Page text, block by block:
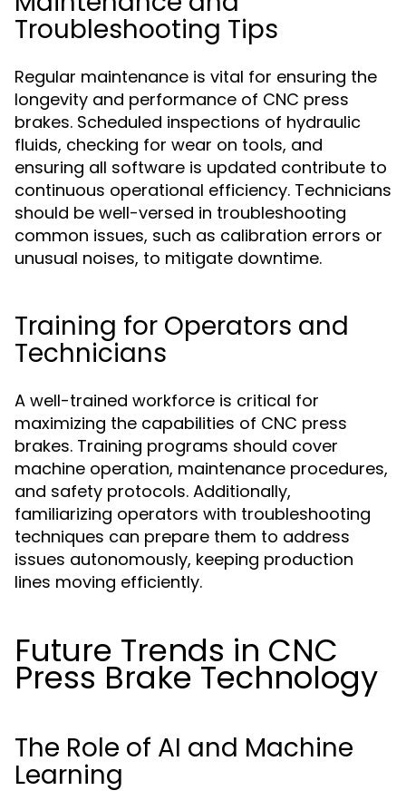
Troubleshooting Tips
Regular maintenance is vital for ensuring the
longevity and performance of CNC press
brakes. Scheduled inspections of hydraulic
fluids, checking for wear on tools, and
ensuring all software is updated contribute to
continuous operational efficiency. Technicians
should be well-versed in troubleshooting
common issues, such as calibration errors or
unusual noises, to mitigate downtime.
Training for Operators and
Technicians
A well-trained workforce is critical for
maximizing the capabilities of CNC press
brakes. Training programs should cover
machine operation, maintenance procedures,
and safety protocols. Additionally,
familiarizing operators with troubleshooting
techniques can prepare them to address
issues autonomously, keeping production
lines moving efficiently.
Future Trends in CNC
Press Brake Technology
The Role of AI and Machine
Learning